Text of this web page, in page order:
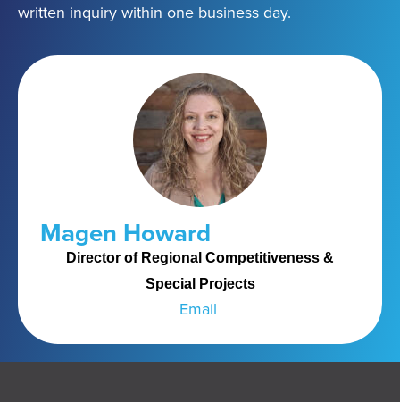
written inquiry within one business day.
Magen Howard
Director of Regional Competitiveness &
Special Projects
Email